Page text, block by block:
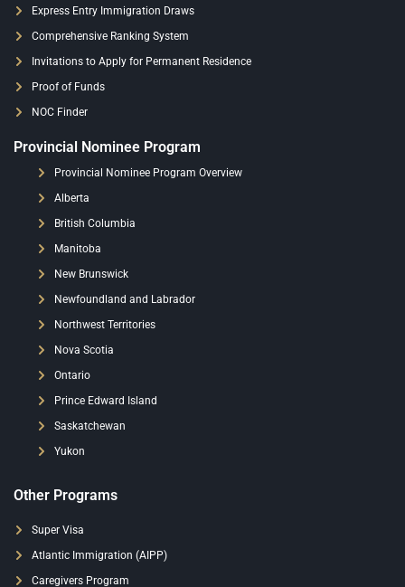
Express Entry Immigration Draws
Comprehensive Ranking System
Invitations to Apply for Permanent Residence
Proof of Funds
NOC Finder
Provincial Nominee Program
Provincial Nominee Program Overview
Alberta
British Columbia
Manitoba
New Brunswick
Newfoundland and Labrador
Northwest Territories
Nova Scotia
Ontario
Prince Edward Island
Saskatchewan
Yukon
Other Programs
Super Visa
Atlantic Immigration (AIPP)
Caregivers Program